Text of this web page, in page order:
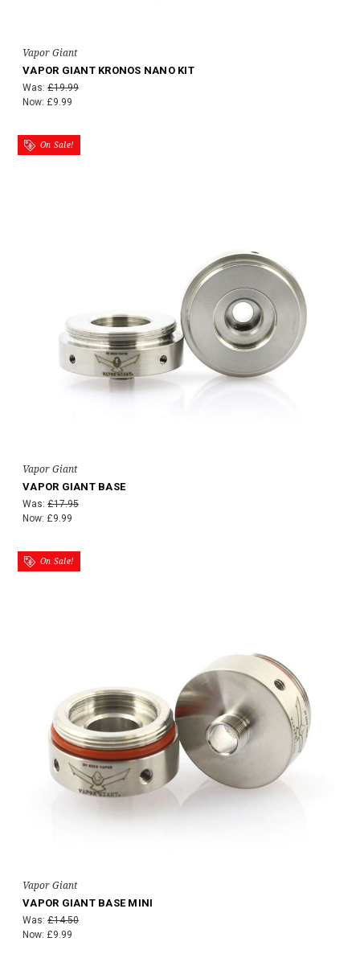
Vapor Giant
VAPOR GIANT KRONOS NANO KIT
Was: £19.99
Now: £9.99
On Sale!
Vapor Giant
VAPOR GIANT BASE
Was: £17.95
Now: £9.99
On Sale!
Vapor Giant
VAPOR GIANT BASE MINI
Was: £14.50
Now: £9.99